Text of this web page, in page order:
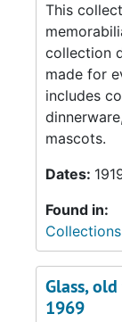
This
collection
made for
includes
mascots.
Dates:
Found in:
Glass,
1969